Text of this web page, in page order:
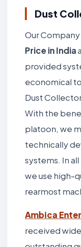
Dust
Our
Price in India
provided
economical
Dust
With the
platoon, we
technically
systems. In
we use high-
rearmost
Ambica
received